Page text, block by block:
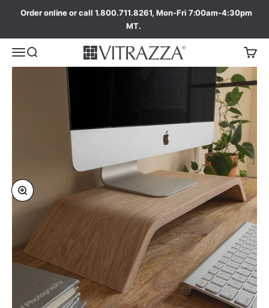
Order online or call 1.800.711.8261, Mon-Fri 7:00am-4:30pm
MT.